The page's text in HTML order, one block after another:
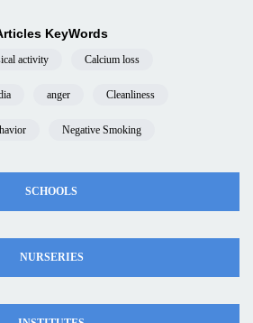
KeyWords
activity Calcium loss
anger Cleanliness
Negative Smoking
SCHOOLS
NURSERIES